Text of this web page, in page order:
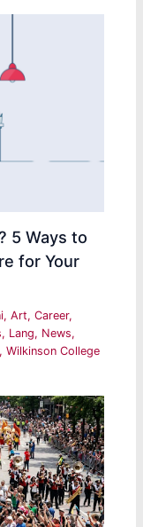
5 Ways to
for Your
,Art,Career,
, Lang, News,
,Wilkinson College